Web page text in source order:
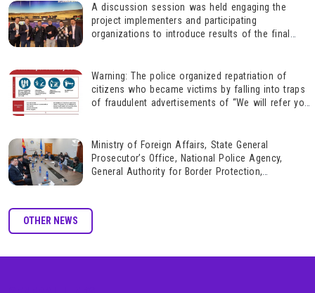
A discussion session was held engaging the
project implementers and participating
organizations to introduce results of the final
actions based on these results.
Warning: The police organized repatriation of
citizens who became victims by falling into traps
of fraudulent advertisements of “We will refer you
Ministry of Foreign Affairs, State General
Prosecutor’s Office, National Police Agency,
General Authority for Border Protection,
of Mongolian citizens wh
OTHER NEWS